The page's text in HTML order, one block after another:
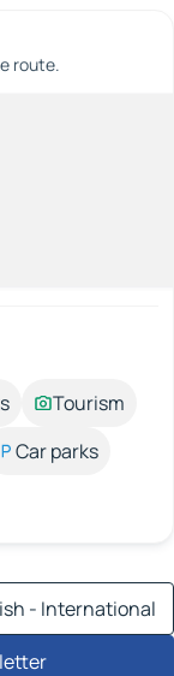
route.
Tourism
Car parks
- International